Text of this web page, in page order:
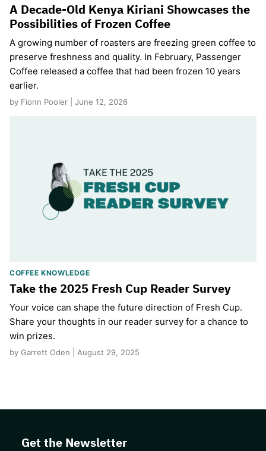
A Decade-Old Kenya Kiriani Showcases the
Possibilities of Frozen Coffee
A growing number of roasters are freezing green coffee to
preserve freshness and quality. In February, Passenger
Coffee released a coffee that had been frozen 10 years
earlier.
by Fionn Pooler | June 12, 2026
COFFEE KNOWLEDGE
Take the 2025 Fresh Cup Reader Survey
Your voice can shape the future direction of Fresh Cup.
Share your thoughts in our reader survey for a chance to
win prizes.
by Garrett Oden | August 29, 2025
Get the Newsletter